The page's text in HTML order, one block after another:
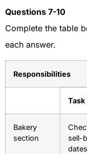
Questions 7-10
Complete the table
each answer.
Responsibilities
Task
Bakery
section
sell-
dates